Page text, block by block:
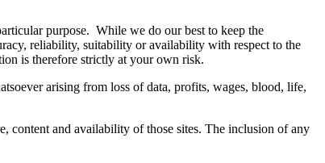
purpose. While we do our best to keep the
reliability, suitability or availability with respect to the
is therefore strictly at your own risk.
arising from loss of data, profits, wages, blood, life,
content and availability of those sites. The inclusion of any